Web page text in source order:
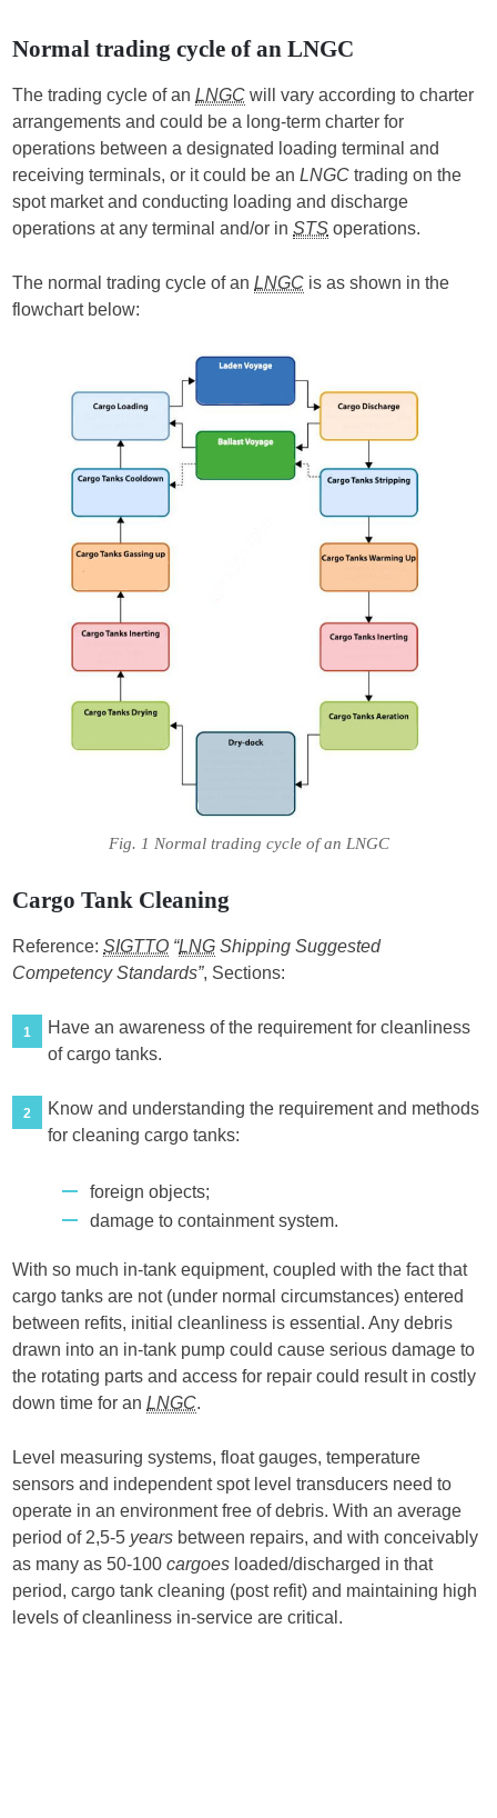
Normal trading cycle of an LNGC
The trading cycle of anLNGC will vary according to charter
arrangements and could be a long-term charter for
operations between a designated loading terminal and
receiving terminals, or it could be anLNGC trading on the
spot market and conducting loading and discharge
operations at any terminal and/or inSTS operations.
The normal trading cycle of anLNGC is as shown in the
flowchart below:
Fig. 1 Normal trading cycle of an LNGC
Cargo Tank Cleaning
Reference:SIGTTO “LNG Shipping Suggested
Competency Standards”, Sections:
1
Have an awareness of the requirement for cleanliness
of cargo tanks.
2
Know and understanding the requirement and methods
for cleaning cargo tanks:
foreign objects;
damage to containment system.
With so much in-tank equipment, coupled with the fact that
cargo tanks are not (under normal circumstances) entered
between refits, initial cleanliness is essential. Any debris
drawn into an in-tank pump could cause serious damage to
the rotating parts and access for repair could result in costly
down time for anLNGC.
Level measuring systems, float gauges, temperature
sensors and independent spot level transducers need to
operate in an environment free of debris. With an average
period of 2,5-5 years between repairs, and with conceivably
as many as 50-100cargoes loaded/discharged in that
period, cargo tank cleaning (post refit) and maintaining high
levels of cleanliness in-service are critical.